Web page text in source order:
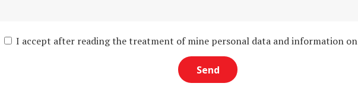
I accept after reading the treatment of mine personal data and information on